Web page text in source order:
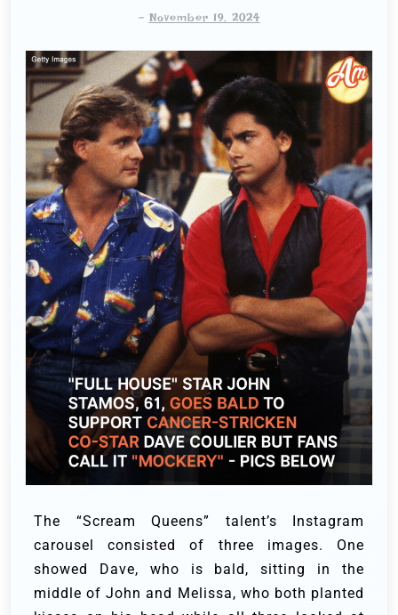
- November 19, 2024
The “Scream Queens” talent’s Instagram
carousel consisted of three images. One
showed Dave, who is bald, sitting in the
middle of John and Melissa, who both planted